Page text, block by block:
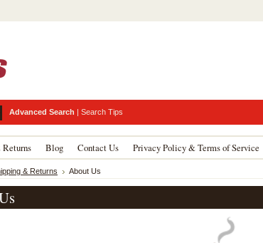
Advanced Search | Search Tips
Blog Contact Us Privacy Policy & Terms of Service
& Returns About Us